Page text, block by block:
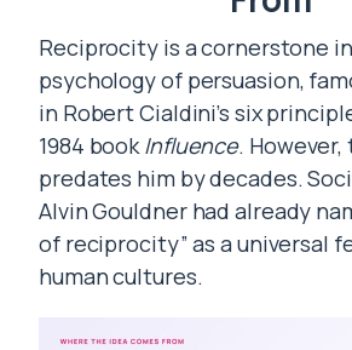
Reciprocity is a cornerstone
psychology of persuasion,
in Robert Cialdini’s six
1984 bookInfluence.
predates him by decades.
Alvin Gouldner had already
of reciprocity” as a universal
human cultures.